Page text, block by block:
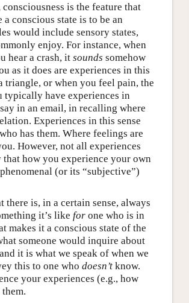
is the feature that
a conscious state is to be an
would include sensory states,
enjoy. For instance, when
hear a crash, it sounds somehow
as it does are experiences in this
triangle, or when you feel pain, the
typically have experiences in
in an email, in recalling where
Experiences in this sense
has them. Where feelings are
However, not all experiences
how you experience your own
(or its “subjective”)
is, in a certain sense, always
it’s like for one who is in
makes it a conscious state of the
someone would inquire about
it is what we speak of when we
this to one who doesn’t know.
your experiences (e.g., how